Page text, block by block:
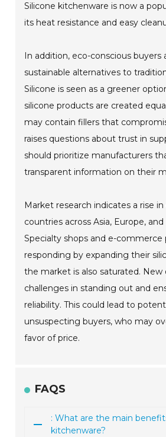
Silicone kitchenware is now a
its heat resistance and easy
In addition, eco-conscious buyers
sustainable alternatives to
Silicone is seen as a greener
silicone products are created
may contain fillers that
raises questions about trust in
should prioritize manufacturers
transparent information on their
Market research indicates a rise
countries across Asia, Europe,
Specialty shops and e-commerce
responding by expanding their
the market is also saturated. New
challenges in standing out and
reliability. This could lead to
unsuspecting buyers, who may
favor of price.
FAQS
: What are the main
kitchenware?